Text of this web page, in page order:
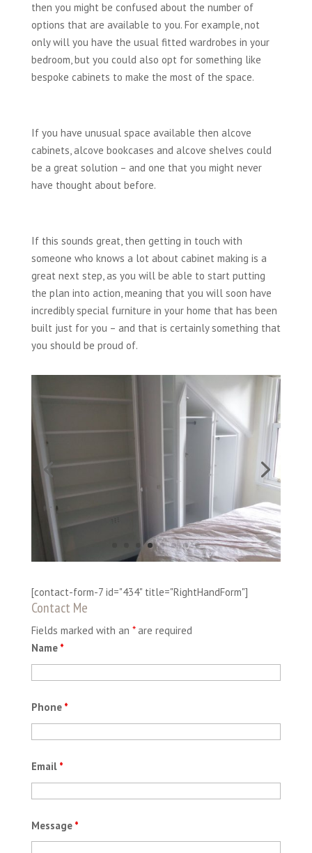
then you might be confused about the number of
options that are available to you. For example, not
only will you have the usual fitted wardrobes in your
bedroom, but you could also opt for something like
bespoke cabinets to make the most of the space.
If you have unusual space available then alcove
cabinets, alcove bookcases and alcove shelves could
be a great solution – and one that you might never
have thought about before.
If this sounds great, then getting in touch with
someone who knows a lot about cabinet making is a
great next step, as you will be able to start putting
the plan into action, meaning that you will soon have
incredibly special furniture in your home that has been
built just for you – and that is certainly something that
you should be proud of.
[contact-form-7 id="434" title="RightHandForm"]
Contact Me
Fields marked with an *are required
Name *
Phone *
Email *
Message *